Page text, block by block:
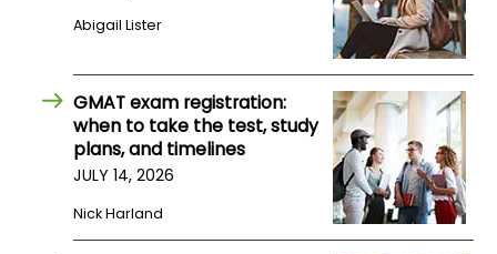
Apply
Center
Abigail Lister
GMAT exam registration:
when to take the test, study
plans, and timelines
JULY 14, 2026
Nick Harland